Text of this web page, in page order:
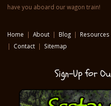
have you aboard our wagon train!
Home | About | Blog | Resources
| Contact | Sitemap
Sign-Up for